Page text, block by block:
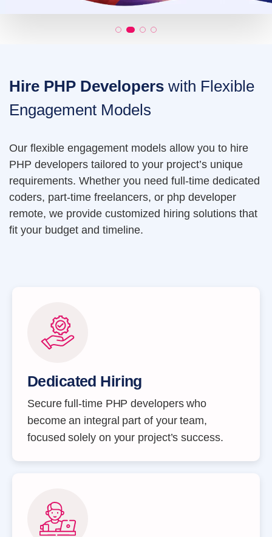
Hire PHP Developers with Flexible
Engagement Models
Our flexible engagement models allow you to hire
PHP developers tailored to your project’s unique
requirements. Whether you need full-time dedicated
coders, part-time freelancers, or php developer
remote, we provide customized hiring solutions that
fit your budget and timeline.
Dedicated Hiring
Secure full-time PHP developers who
become an integral part of your team,
focused solely on your project’s success.